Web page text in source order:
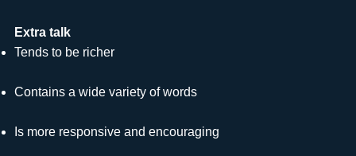
Extra talk
Tends to be richer
Contains a wide variety of words
Is more responsive and encouraging